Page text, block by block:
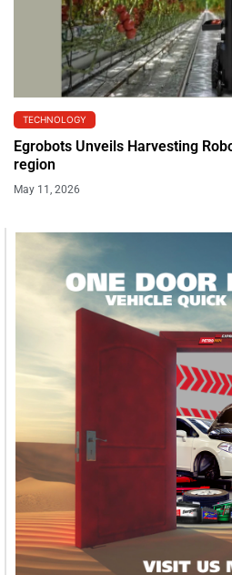
TECHNOLOGY
Egrobots Unveils Harvesting
region
May 11, 2026